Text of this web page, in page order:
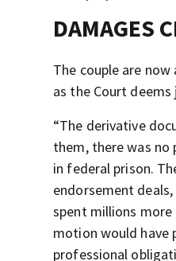
DAMAGES
The couple are
as the Court deems
“The derivative
them, there was no
in federal prison.
endorsement
spent millions
motion would have
professional